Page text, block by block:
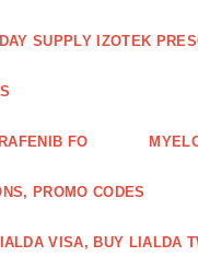
SUPPLY IZOTEK
FO
PROMO CODES
VISA, BUY LIALDA